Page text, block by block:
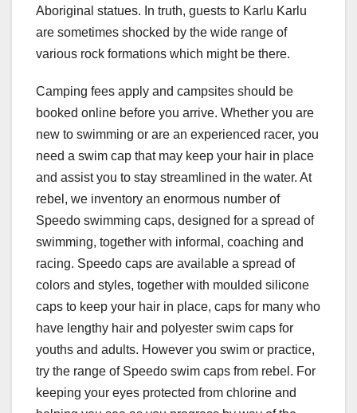
Aboriginal statues. In truth, guests to Karlu Karlu
are sometimes shocked by the wide range of
various rock formations which might be there.
Camping fees apply and campsites should be
booked online before you arrive. Whether you are
new to swimming or are an experienced racer, you
need a swim cap that may keep your hair in place
and assist you to stay streamlined in the water. At
rebel, we inventory an enormous number of
Speedo swimming caps, designed for a spread of
swimming, together with informal, coaching and
racing. Speedo caps are available a spread of
colors and styles, together with moulded silicone
caps to keep your hair in place, caps for many who
have lengthy hair and polyester swim caps for
youths and adults. However you swim or practice,
try the range of Speedo swim caps from rebel. For
keeping your eyes protected from chlorine and